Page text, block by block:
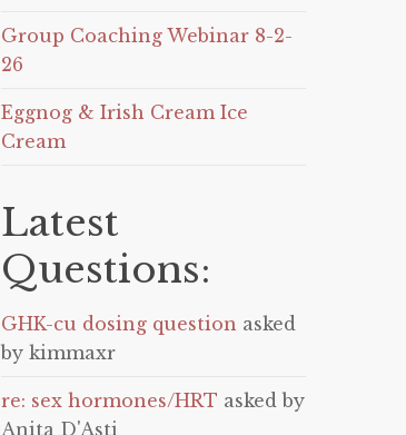
Group Coaching Webinar 8-2-
26
Eggnog & Irish Cream Ice
Cream
Latest
Questions:
GHK-cu dosing question asked
by kimmaxr
re: sex hormones/HRT asked by
Anita D'Asti